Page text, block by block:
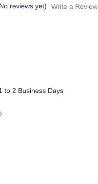
reviews yet) Write a Review
to 2 Business Days